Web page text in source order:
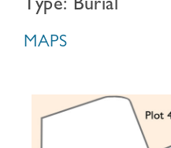
Type: Burial
MAPS